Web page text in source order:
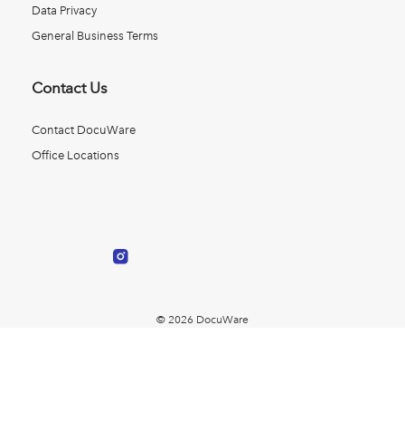
Data Privacy
General Business Terms
Contact Us
Contact DocuWare
Office Locations
© 2026 DocuWare